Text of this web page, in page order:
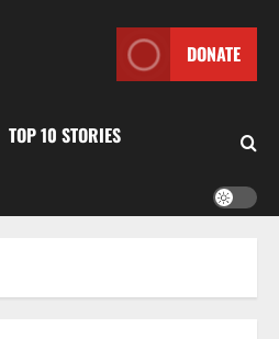
DONATE
TOP 10 STORIES